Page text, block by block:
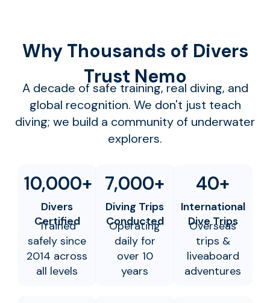
Why Thousands of Divers
Trust Nemo
A decade of safe training, real diving, and
global recognition. We don't just teach
diving; we build a community of underwater
explorers.
10,000+
Divers
Certified
Trained
safely since
2014 across
all levels
7,000+
Diving Trips
Conducted
Operating
daily for
over 10
years
40+
International
Dive Trips
Overseas
trips &
liveaboard
adventures